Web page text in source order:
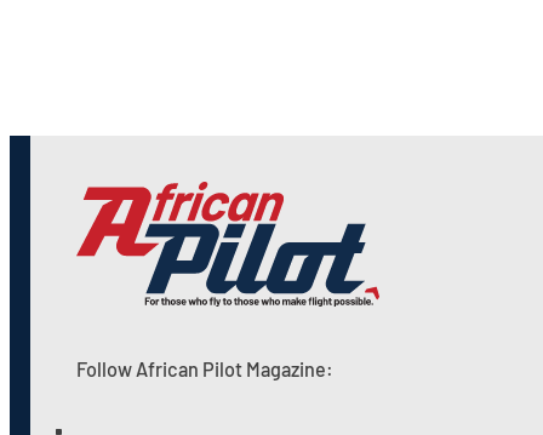
Follow African Pilot Magazine: